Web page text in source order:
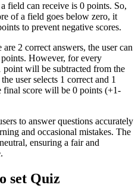
field can receive is 0 points. So,
of a field goes below zero, it
to prevent negative scores.
2 correct answers, the user can
However, for every
point will be subtracted from the
user selects 1 correct and 1
final score will be 0 points (+1-
to answer questions accurately
and occasional mistakes. The
ensuring a fair and
set Quiz